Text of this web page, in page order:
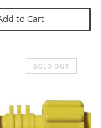
to Cart
SOLD OUT